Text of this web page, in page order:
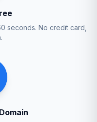
seconds. No credit card,